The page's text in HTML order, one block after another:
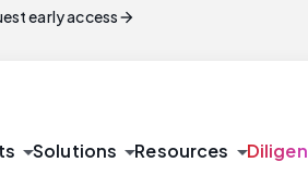
early accessarrow_forward
arrow_drop_downSolutions arrow_drop_downResources arrow_drop_down